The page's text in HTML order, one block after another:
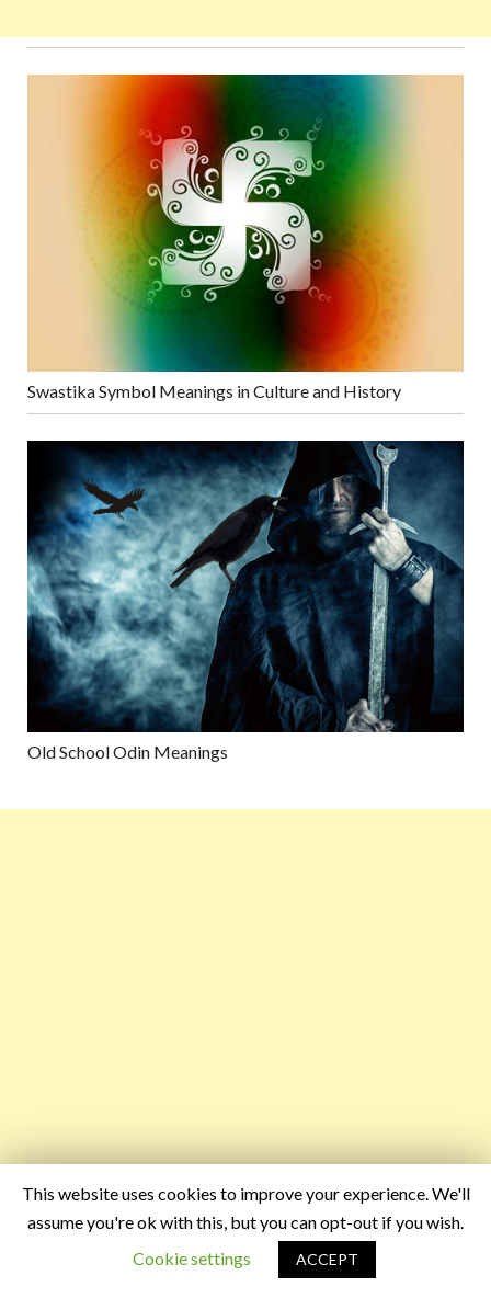
Swastika Symbol Meanings in Culture and History
Old School Odin Meanings
This website uses cookies to improve your experience. We'll
assume you're ok with this, but you can opt-out if you wish.
Cookie settings
ACCEPT